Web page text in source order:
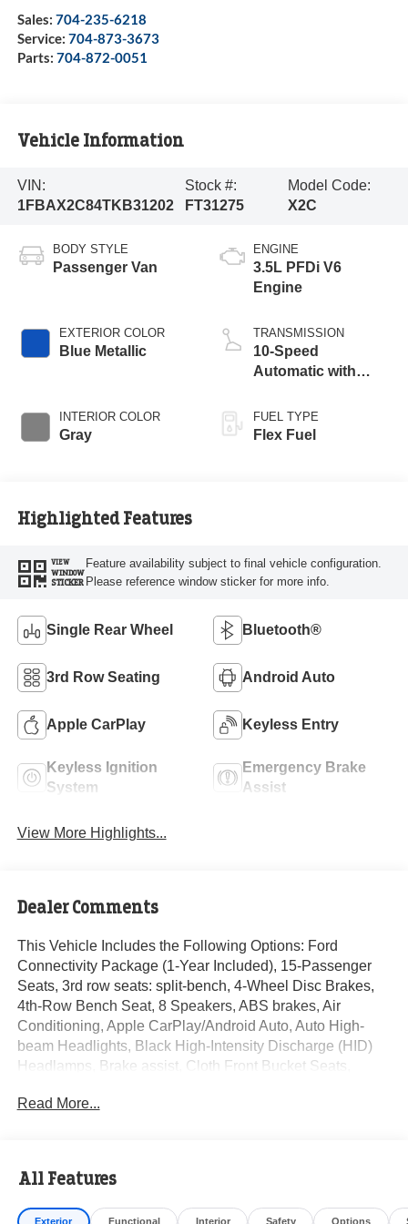
Sales: 704-235-6218
Service: 704-873-3673
Parts: 704-872-0051
Vehicle Information
VIN:
1FBAX2C84TKB31202
Stock #:
FT31275
Model Code:
X2C
BODY STYLE
Passenger Van
EXTERIOR COLOR
Blue Metallic
INTERIOR COLOR
Gray
ENGINE
3.5L PFDi V6
Engine
TRANSMISSION
10-Speed
Automatic with
FUEL TYPE
Flex Fuel
Highlighted Features
VIEW
WINDOW
STICKER
Feature availability subject to final vehicle configuration.
Please reference window sticker for more info.
Single Rear Wheel Bluetooth®
3rd Row Seating Android Auto
Apple CarPlay Keyless Entry
Keyless Ignition
System
Emergency Brake
Assist
View More Highlights...
Dealer Comments
This Vehicle Includes the Following Options: Ford
Connectivity Package (1-Year Included), 15-Passenger
Seats, 3rd row seats: split-bench, 4-Wheel Disc Brakes,
4th-Row Bench Seat, 8 Speakers, ABS brakes, Air
Conditioning, Apple CarPlay/Android Auto, Auto High-
beam Headlights, Black High-Intensity Discharge (HID)
Headlamps, Brake assist, Cloth Front Bucket Seats,
bin, Driver vanity mirror, Driver's Seat Mounted Armrest,
Board, Front anti-roll bar, Front Bucket Seats, Front Heavy
Duty Tray Style Floor Mats, Front License Plate Bracket,
Read More...
All Features
Exterior Functional Interior Safety Options